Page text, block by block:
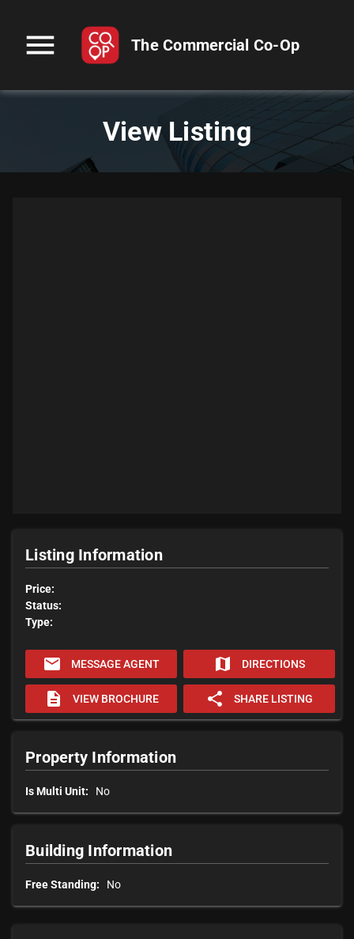
menu The Commercial Co-Op
View Listing
Listing Information
Price:
Status:
Type:
email MESSAGE AGENT map DIRECTIONS
description VIEW BROCHURE share SHARE LISTING
Property Information
Is Multi Unit: No
Building Information
Free Standing: No